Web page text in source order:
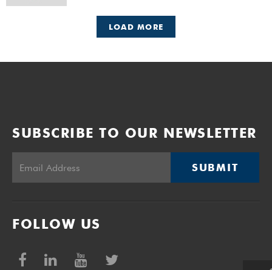
LOAD MORE
SUBSCRIBE TO OUR NEWSLETTER
SUBMIT
FOLLOW US